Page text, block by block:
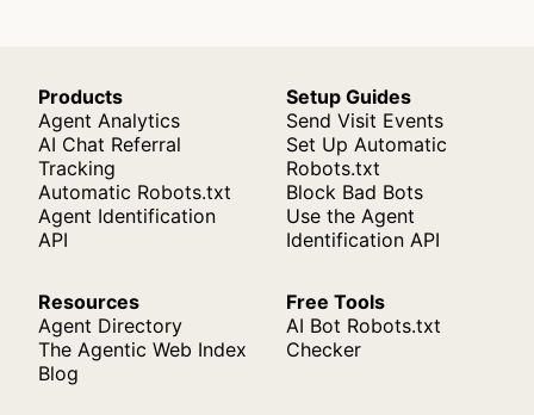
Products
Agent Analytics
AI Chat Referral
Tracking
Automatic Robots.txt
Agent Identification
API
Setup Guides
Send Visit Events
Set Up Automatic
Robots.txt
Block Bad Bots
Use the Agent
Identification API
Resources
Agent Directory
The Agentic Web Index
Blog
Free Tools
AI Bot Robots.txt
Checker